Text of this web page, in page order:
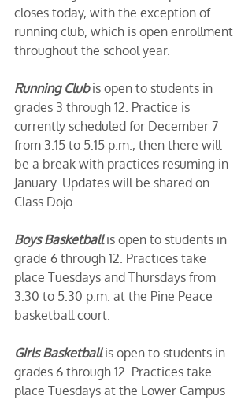
closes today, with the exception of
running club, which is open enrollment
throughout the school year.
Running Club is open to students in
grades 3 through 12. Practice is
currently scheduled for December 7
from 3:15 to 5:15 p.m., then there will
be a break with practices resuming in
January. Updates will be shared on
Class Dojo.
Boys Basketball is open to students in
grade 6 through 12. Practices take
place Tuesdays and Thursdays from
3:30 to 5:30 p.m. at the Pine Peace
basketball court.
Girls Basketball is open to students in
grades 6 through 12. Practices take
place Tuesdays at the Lower Campus